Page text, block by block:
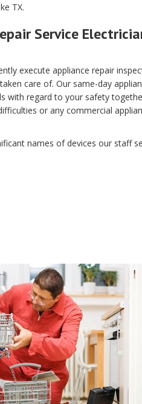
TX.
Service
execute appliance repair
care of. Our same-day
with regard to your safety
or any commercial
names of devices our staff